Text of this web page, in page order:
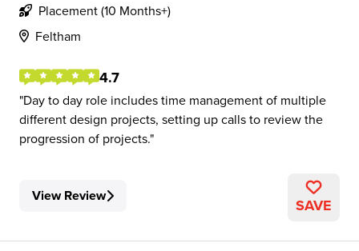
Placement (10 Months+)
Feltham
4.7
Day to day role includes time management of multiple
different design projects, setting up calls to review the
progression of projects.
View Review SAVE